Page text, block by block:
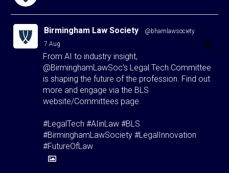
Birmingham Law Society @bhamlawsociety
·
7 Aug
From AI to industry insight,
@BirminghamLawSoc’s Legal Tech Committee
is shaping the future of the profession. Find out
more and engage via the BLS
website/Committees page.
#LegalTech #AIinLaw #BLS
#BirminghamLawSociety #LegalInnovation
#FutureOfLaw